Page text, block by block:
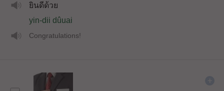
ยินดีด้วย
yin-dii dûuai
Congratulations!